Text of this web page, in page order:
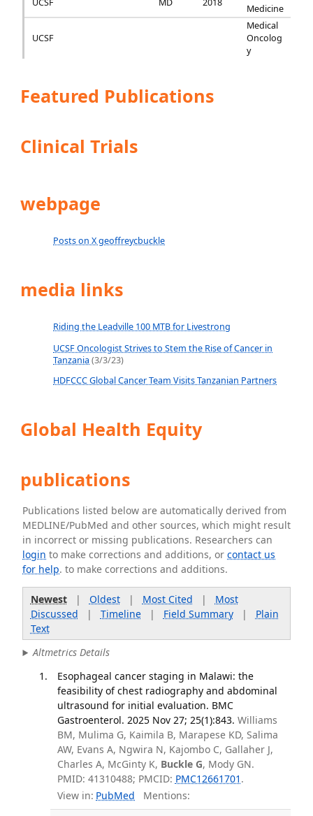
UCSF
MD 2018
Medicine
UCSF
Medical
Oncolog
y
Featured Publications
Clinical Trials
webpage
Posts on X geoffreycbuckle
media links
Riding the Leadville 100 MTB for Livestrong
UCSF Oncologist Strives to Stem the Rise of Cancer in
Tanzania (3/3/23)
HDFCCC Global Cancer Team Visits Tanzanian Partners
Global Health Equity
publications
Publications listed below are automatically derived from
MEDLINE/PubMed and other sources, which might result
in incorrect or missing publications. Researchers can
login to make corrections and additions, orcontact us
for help. to make corrections and additions.
Newest| Oldest| Most Cited | Most
Discussed | Timeline| Field Summary| Plain
Text
Altmetrics Details
Esophageal cancer staging in Malawi: the
feasibility of chest radiography and abdominal
ultrasound for initial evaluation. BMC
Gastroenterol. 2025 Nov 27; 25(1):843. Williams
BM, Mulima G, Kaimila B, Marapese KD, Salima
AW, Evans A, Ngwira N, Kajombo C, Gallaher J,
Charles A, McGinty K, Buckle G, Mody GN.
PMID: 41310488; PMCID: PMC12661701 .
View in: PubMed Mentions: